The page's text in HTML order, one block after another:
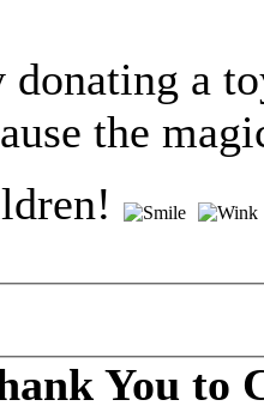
donating a
the
You to